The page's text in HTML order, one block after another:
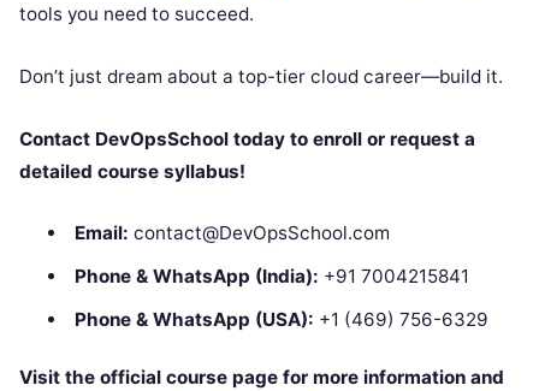
tools you need to succeed.
Don’t just dream about a top-tier cloud career—build it.
Contact DevOpsSchool today to enroll or request a
detailed course syllabus!
Email: contact@DevOpsSchool.com
Phone & WhatsApp (India): +91 7004215841
Phone & WhatsApp (USA): +1 (469) 756-6329
Visit the official course page for more information and